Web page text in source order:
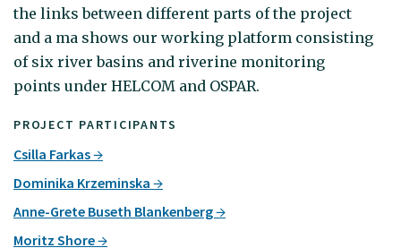
PROJECT PARTICIPANTS
Csilla Farkas
Dominika Krzeminska
Anne-Grete Buseth Blankenberg
Moritz Shore
the links between different parts of the project
and a ma shows our working platform consisting
of six river basins and riverine monitoring
points under HELCOM and OSPAR.